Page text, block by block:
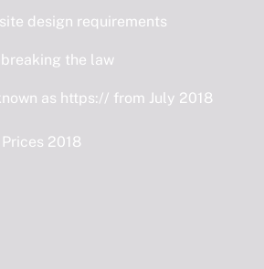
design requirements
the law
as https:// from July 2018
2018